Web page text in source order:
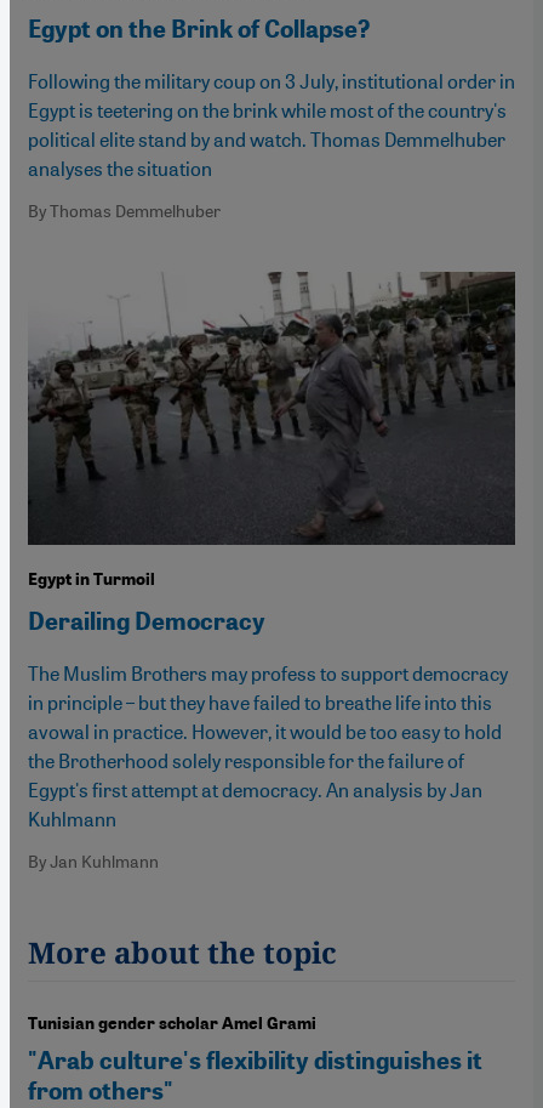
Egypt on the Brink of Collapse?
Following the military coup on 3 July, institutional order in
Egypt is teetering on the brink while most of the country's
political elite stand by and watch. Thomas Demmelhuber
analyses the situation
By Thomas Demmelhuber
Egypt in Turmoil
Derailing Democracy
The Muslim Brothers may profess to support democracy
in principle – but they have failed to breathe life into this
avowal in practice. However, it would be too easy to hold
the Brotherhood solely responsible for the failure of
Egypt's first attempt at democracy. An analysis by Jan
Kuhlmann
By Jan Kuhlmann
More about the topic
Tunisian gender scholar Amel Grami
"Arab culture's flexibility distinguishes it
from others"